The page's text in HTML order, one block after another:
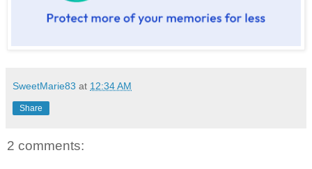
SweetMarie83 at 12:34 AM
Share
2 comments: